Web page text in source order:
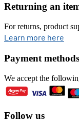
Returning an
For returns, product
Learn more here
Payment methods
We accept the
Follow us